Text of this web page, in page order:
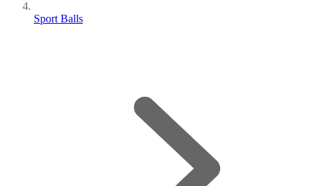
Sport Balls